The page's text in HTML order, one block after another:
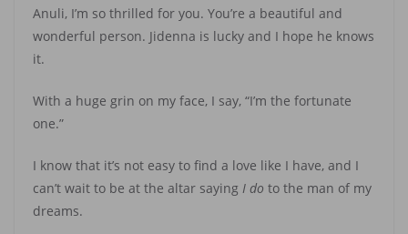
Anuli, I’m so thrilled for you. You’re a beautiful and
wonderful person. Jidenna is lucky and I hope he knows
it.
With a huge grin on my face, I say, “I’m the fortunate
one.”
I know that it’s not easy to find a love like I have, and I
can’t wait to be at the altar saying I do to the man of my
dreams.